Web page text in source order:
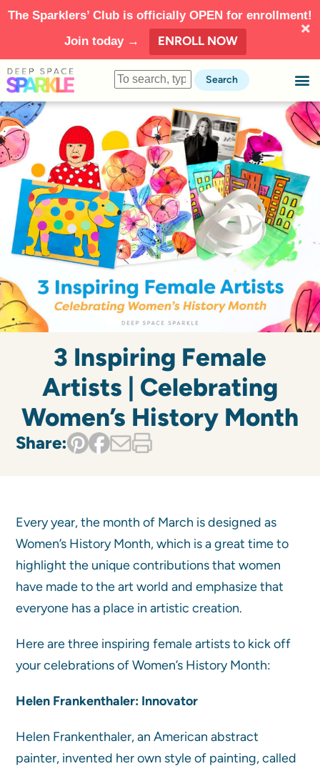
The Sparklers’ Club is officially OPEN for enrollment!
Join today →
ENROLL NOW
Search
3 Inspiring Female
Artists | Celebrating
Women’s History Month
Share:
Every year, the month of March is designed as
Women’s History Month, which is a great time to
highlight the unique contributions that women
have made to the art world and emphasize that
everyone has a place in artistic creation.
Here are three inspiring female artists to kick off
your celebrations of Women’s History Month:
Helen Frankenthaler: Innovator
Helen Frankenthaler, an American abstract
painter, invented her own style of painting, called